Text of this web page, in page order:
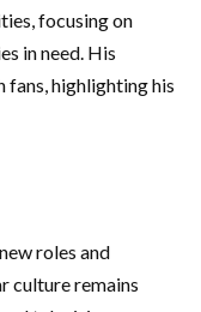
focusing on
in need. His
fans, highlighting his
roles and
culture remains